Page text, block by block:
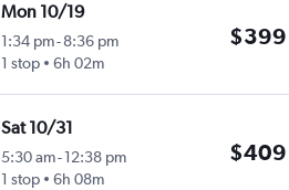
Mon 10/19
1:34 pm-8:36 pm
1 stop
6h 02m
$399
Sat 10/31
5:30 am-12:38 pm
1 stop
6h 08m
$409